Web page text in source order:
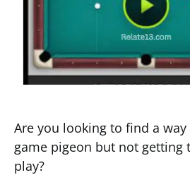
Are you looking to find a
game pigeon but not getting
play?